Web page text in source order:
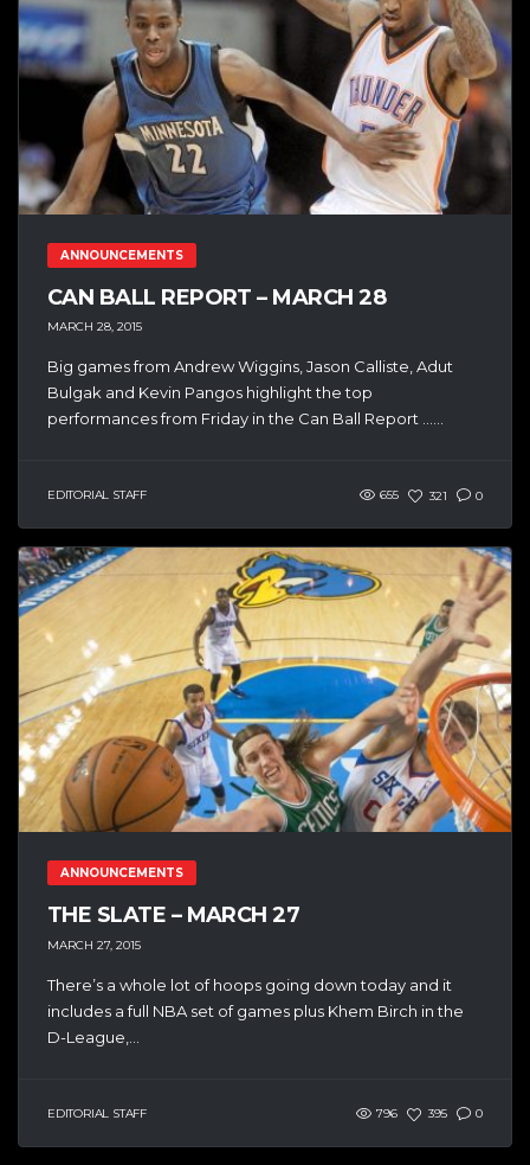
ANNOUNCEMENTS
CAN BALL REPORT – MARCH 28
MARCH 28, 2015
Big games from Andrew Wiggins, Jason Calliste, Adut
Bulgak and Kevin Pangos highlight the top
performances from Friday in the Can Ball Report …...
EDITORIAL STAFF 655 321 0
ANNOUNCEMENTS
THE SLATE – MARCH 27
MARCH 27, 2015
There’s a whole lot of hoops going down today and it
includes a full NBA set of games plus Khem Birch in the
D-League,...
EDITORIAL STAFF 796 395 0